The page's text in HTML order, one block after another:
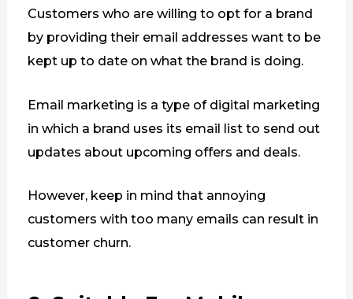
Customers who are willing to opt for a brand
by providing their email addresses want to be
kept up to date on what the brand is doing.
Email marketing is a type of digital marketing
in which a brand uses its email list to send out
updates about upcoming offers and deals.
However, keep in mind that annoying
customers with too many emails can result in
customer churn.